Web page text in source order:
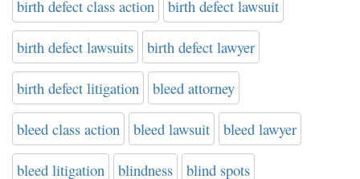
birth defect class action birth defect lawsuit
birth defect lawsuits birth defect lawyer
birth defect litigation bleed attorney
bleed class action bleed lawsuit bleed lawyer
bleed litigation blindness blind spots